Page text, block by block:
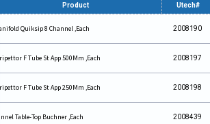
Product Utech#
Quiksip 8 Channel ,Each 2008190
F Tube St App 500Mm ,Each 2008197
F Tube St App 250Mm ,Each 2008198
Table-Top Buchner ,Each 2008439